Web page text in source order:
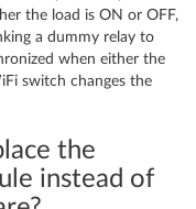
the load is ON or OFF,
a dummy relay to
when either the
switch changes the
the
instead of